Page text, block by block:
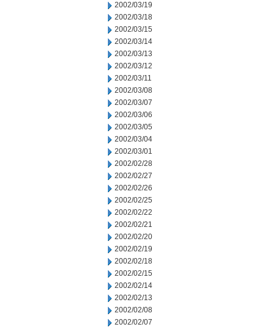
2002/03/19
2002/03/18
2002/03/15
2002/03/14
2002/03/13
2002/03/12
2002/03/11
2002/03/08
2002/03/07
2002/03/06
2002/03/05
2002/03/04
2002/03/01
2002/02/28
2002/02/27
2002/02/26
2002/02/25
2002/02/22
2002/02/21
2002/02/20
2002/02/19
2002/02/18
2002/02/15
2002/02/14
2002/02/13
2002/02/08
2002/02/07